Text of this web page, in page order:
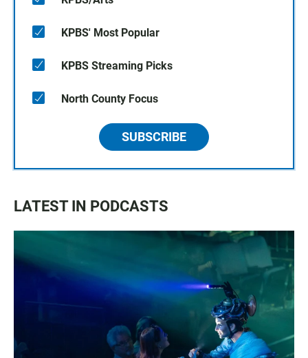
KPBS' Most Popular
KPBS Streaming Picks
North County Focus
SUBSCRIBE
LATEST IN PODCASTS